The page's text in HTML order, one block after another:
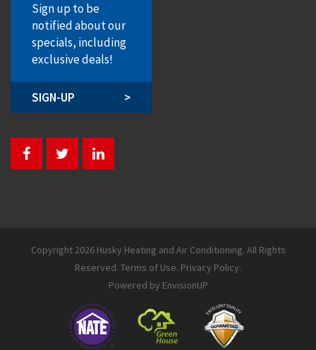
Sign up to be
notified about our
specials, including
exclusive deals!
>
SIGN-UP
Copyright 2026 Husky Heating and Air Conditioning. All Rights
Reserved. Terms of Use. Privacy Policy.
Powered by EnvisionUP